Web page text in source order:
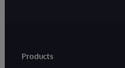
Products